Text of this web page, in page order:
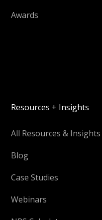
Awards
Resources + Insights
All Resources & Insights
Blog
Case Studies
Webinars